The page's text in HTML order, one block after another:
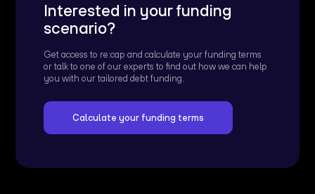
Interested in your funding
scenario?
Get access to re:cap and calculate your funding terms
or talk to one of our experts to find out how we can help
you with our tailored debt funding.
Calculate your funding terms